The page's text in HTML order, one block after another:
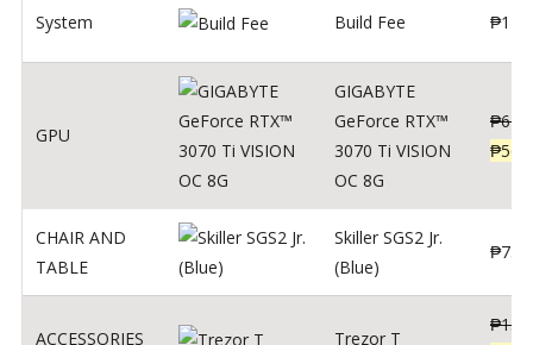
System Build Fee ₱1
GPU
GIGABYTE
GeForce RTX™
3070 Ti VISION
OC 8G
₱
₱
CHAIR AND
TABLE
Skiller SGS2 Jr.
(Blue)
₱
ACCESSORIES Trezor T
₱